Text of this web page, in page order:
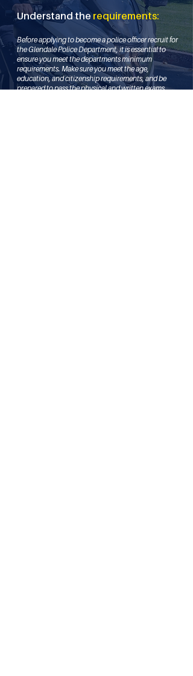
Understand therequirements:
Before applying to become a police officer recruit for
the Glendale Police Department, it is essential to
ensure you meet the departments minimum
requirements. Make sure you meet the age,
education, and citizenship requirements, and be
prepared to pass the physical and written exams.